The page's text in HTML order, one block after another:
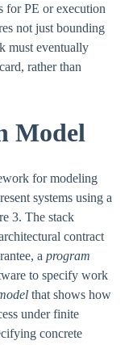
for PE or execution
not just bounding
must eventually
rather than
Model
for modeling
systems using a
3. The stack
contract
a program
to specify work
that shows how
under finite
concrete